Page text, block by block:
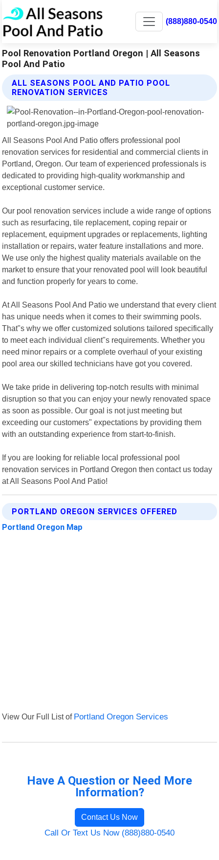
(888)880-0540
Pool Renovation Portland Oregon | All Seasons
Pool And Patio
ALL SEASONS POOL AND PATIO POOL
RENOVATION SERVICES
All Seasons Pool And Patio offers professional pool
renovation services for residential and commercial clients in
Portland, Oregon. Our team of experienced professionals is
dedicated to providing high-quality workmanship and
exceptional customer service.
Our pool renovation services include a wide range of options
such as resurfacing, tile replacement, coping repair or
replacement, equipment upgrades or replacements, lighting
installation or repairs, water feature installations and more.
We use only the highest quality materials available on the
market to ensure that your renovated pool will look beautiful
and function properly for years to come.
At All Seasons Pool And Patio we understand that every client
has unique needs when it comes to their swimming pools.
That"s why we offer customized solutions tailored specifically
to meet each individual client"s requirements. Whether you
need minor repairs or a complete overhaul of your existing
pool area our skilled technicians have got you covered.
We take pride in delivering top-notch results with minimal
disruption so that you can enjoy your newly renovated space
as soon as possible. Our goal is not just meeting but
exceeding our customers" expectations by providing them
with an outstanding experience from start-to-finish.
If you are looking for reliable local professional pool
renovation services in Portland Oregon then contact us today
at All Seasons Pool And Patio!
PORTLAND OREGON SERVICES OFFERED
Portland Oregon Map
View Our Full List of Portland Oregon Services
Have A Question or Need More
Information?
Contact Us Now
Call Or Text Us Now (888)880-0540